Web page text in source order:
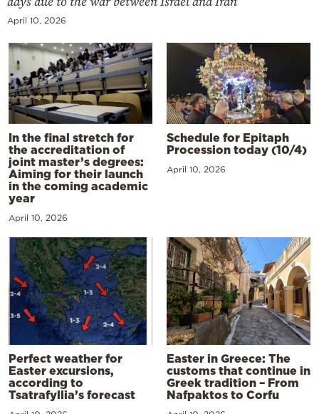
April 10, 2026
In the final stretch for
the accreditation of
joint master’s degrees:
Aiming for their launch
in the coming academic
year
April 10, 2026
Schedule for Epitaph
Procession today (10/4)
April 10, 2026
Perfect weather for
Easter excursions,
according to
Tsatrafyllia’s forecast
Easter in Greece: The
customs that continue in
Greek tradition – From
Nafpaktos to Corfu